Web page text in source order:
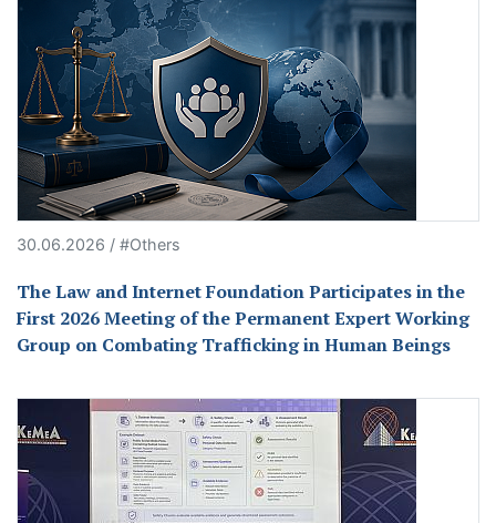
30.06.2026 / #Others
The Law and Internet Foundation Participates in the
First 2026 Meeting of the Permanent Expert Working
Group on Combating Trafficking in Human Beings